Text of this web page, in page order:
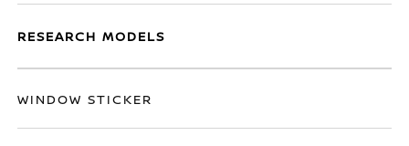
RESEARCH MODELS
WINDOW STICKER